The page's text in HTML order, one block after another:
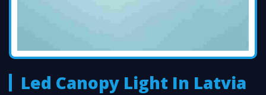
Led Canopy Light In Latvia